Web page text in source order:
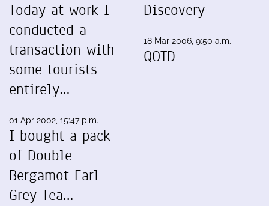
Today at work I
conducted a
transaction with
some tourists
entirely…
01 Apr 2002, 15:47 p.m.
I bought a pack
of Double
Bergamot Earl
Grey Tea…
Discovery
18 Mar 2006, 9:50 a.m.
QOTD